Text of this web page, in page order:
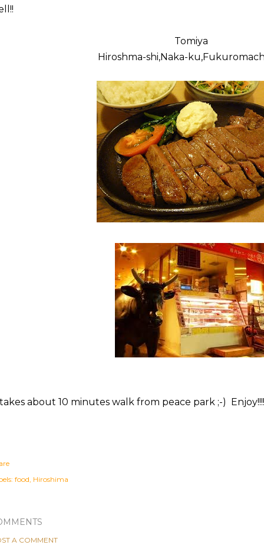
Tomiya
Hiroshma-shi,Naka-
about 10 minutes walk from peace park ;-) Enjoy!!!!
food Hiroshima
A COMMENT